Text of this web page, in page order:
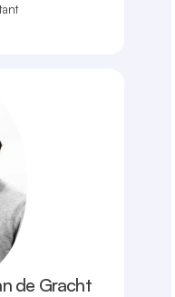
de Gracht